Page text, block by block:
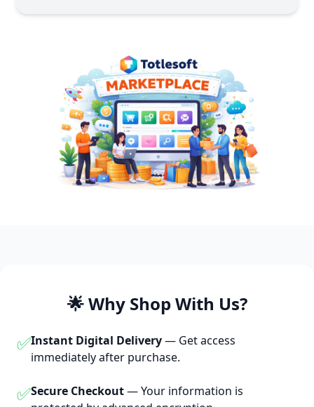
🌟 Why Shop With Us?
✅Instant Digital Delivery— Get access
immediately after purchase.
✅Secure Checkout— Your information is